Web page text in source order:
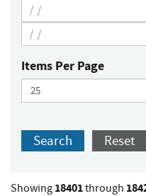
Items Per Page
Search Reset
Showing 18401through